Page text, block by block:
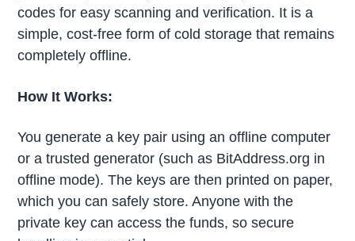
codes for easy scanning and verification. It is a
simple, cost-free form of cold storage that remains
completely offline.
How It Works:
You generate a key pair using an offline computer
or a trusted generator (such as BitAddress.org in
offline mode). The keys are then printed on paper,
which you can safely store. Anyone with the
private key can access the funds, so secure